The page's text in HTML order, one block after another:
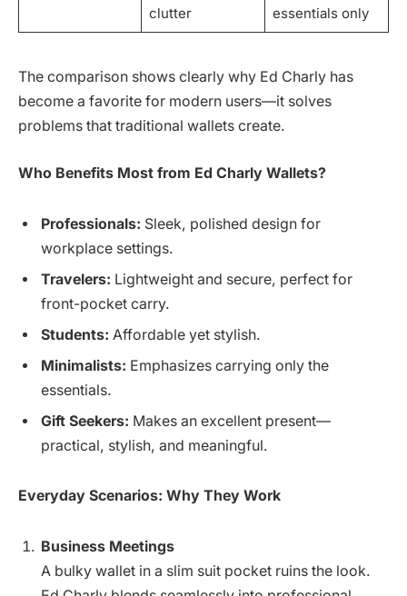
clutter
essentials only
The comparison shows clearly why Ed Charly has
become a favorite for modern users—it solves
problems that traditional wallets create.
Who Benefits Most from Ed Charly Wallets?
Professionals: Sleek, polished design for
workplace settings.
Travelers: Lightweight and secure, perfect for
front-pocket carry.
Students: Affordable yet stylish.
Minimalists: Emphasizes carrying only the
essentials.
Gift Seekers: Makes an excellent present—
practical, stylish, and meaningful.
Everyday Scenarios: Why They Work
Business Meetings
A bulky wallet in a slim suit pocket ruins the look.